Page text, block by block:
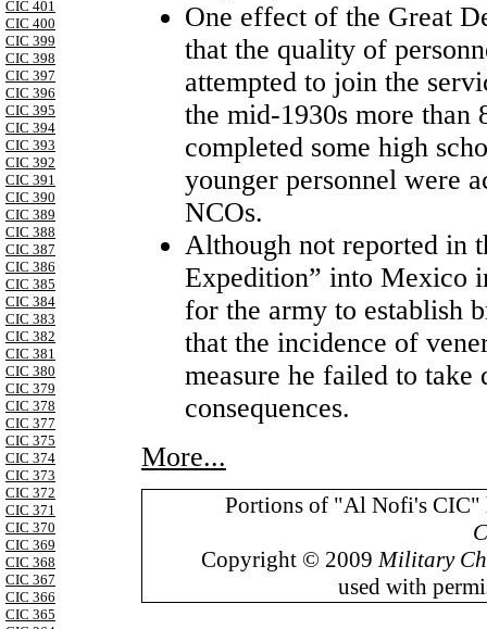
CIC 401
CIC 400
CIC 399
CIC 398
CIC 397
CIC 396
CIC 395
CIC 394
CIC 393
CIC 392
CIC 391
CIC 390
CIC 389
CIC 388
CIC 387
CIC 386
CIC 385
CIC 384
CIC 383
CIC 382
CIC 381
CIC 380
CIC 379
CIC 378
CIC 377
CIC 375
CIC 374
CIC 373
CIC 372
CIC 371
CIC 370
CIC 369
CIC 368
CIC 367
CIC 366
CIC 365
One effect of the Great
that the quality of
attempted to join the
the mid-1930s more than
completed some high
younger personnel were
NCOs.
Although not reported in
Expedition” into Mexico
for the army to establish
that the incidence of
measure he failed to
consequences.
More...
Portions of "Al Nofi's CIC"
Copyright © 2009 Military
used with